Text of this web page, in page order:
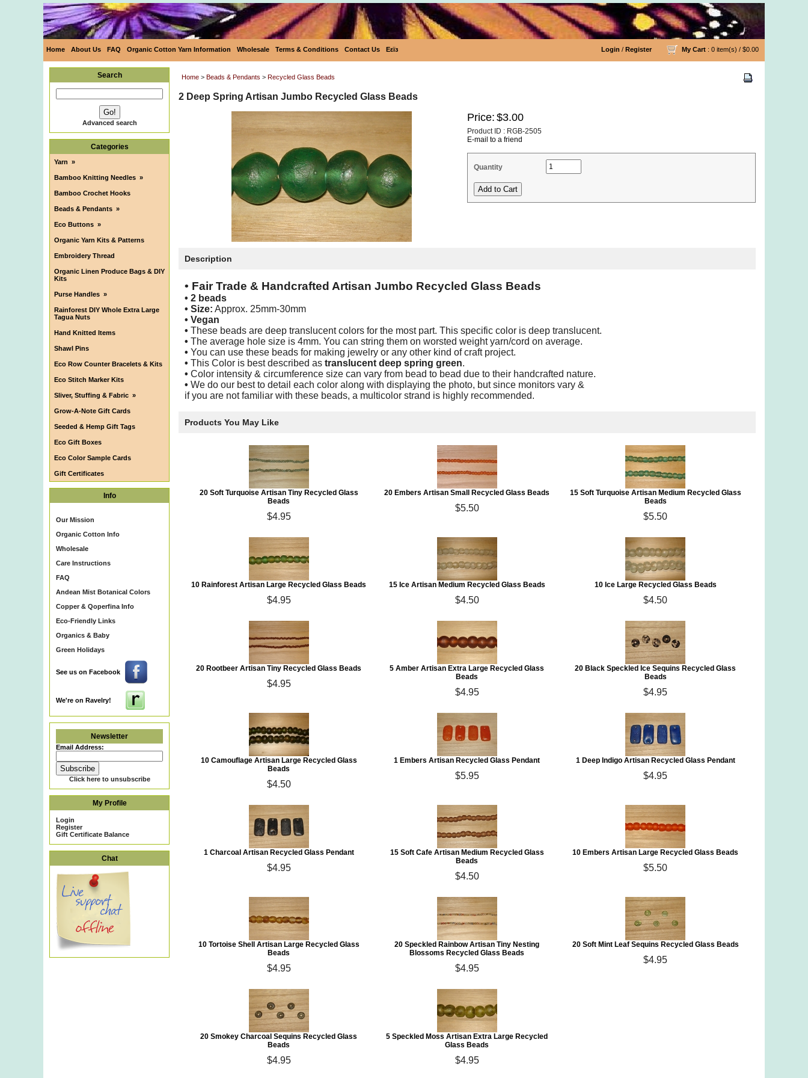
Home About Us FAQ Organic Cotton Yarn Information Wholesale Terms & Conditions Contact Us Eεïз Login / Register My Cart : 0 item(s) / $0.00
Search
Advanced search
Categories
Yarn »
Bamboo Knitting Needles »
Bamboo Crochet Hooks
Beads & Pendants »
Eco Buttons »
Organic Yarn Kits & Patterns
Embroidery Thread
Organic Linen Produce Bags & DIY
Kits
Purse Handles »
Rainforest DIY Whole Extra Large
Tagua Nuts
Hand Knitted Items
Shawl Pins
Eco Row Counter Bracelets & Kits
Eco Stitch Marker Kits
Sliver, Stuffing & Fabric »
Grow-A-Note Gift Cards
Seeded & Hemp Gift Tags
Eco Gift Boxes
Eco Color Sample Cards
Gift Certificates
Info
Our Mission
Organic Cotton Info
Wholesale
Care Instructions
FAQ
Andean Mist Botanical Colors
Copper & Qoperfina Info
Eco-Friendly Links
Organics & Baby
Green Holidays
See us on Facebook
We're on Ravelry!
Newsletter
Email Address:
Click here to unsubscribe
My Profile
Login
Register
Gift Certificate Balance
Chat
Home > Beads & Pendants > Recycled Glass Beads
2 Deep Spring Artisan Jumbo Recycled Glass Beads
Price: $3.00
Product ID : RGB-2505
E-mail to a friend
Quantity
Description
• Fair Trade & Handcrafted Artisan Jumbo Recycled Glass Beads
• 2 beads
• Size: Approx. 25mm-30mm
• Vegan
• These beads are deep translucent colors for the most part. This specific color is deep translucent.
• The average hole size is 4mm. You can string them on worsted weight yarn/cord on average.
• You can use these beads for making jewelry or any other kind of craft project.
• This Color is best described as translucent deep spring green.
• Color intensity & circumference size can vary from bead to bead due to their handcrafted nature.
• We do our best to detail each color along with displaying the photo, but since monitors vary &
if you are not familiar with these beads, a multicolor strand is highly recommended.
Products You May Like
20 Soft Turquoise Artisan Tiny Recycled Glass
Beads
$4.95
20 Embers Artisan Small Recycled Glass Beads
$5.50
15 Soft Turquoise Artisan Medium Recycled Glass
Beads
$5.50
10 Rainforest Artisan Large Recycled Glass Beads
$4.95
15 Ice Artisan Medium Recycled Glass Beads
$4.50
10 Ice Large Recycled Glass Beads
$4.50
20 Rootbeer Artisan Tiny Recycled Glass Beads
$4.95
5 Amber Artisan Extra Large Recycled Glass
Beads
$4.95
20 Black Speckled Ice Sequins Recycled Glass
Beads
$4.95
10 Camouflage Artisan Large Recycled Glass
Beads
$4.50
1 Embers Artisan Recycled Glass Pendant
$5.95
1 Deep Indigo Artisan Recycled Glass Pendant
$4.95
1 Charcoal Artisan Recycled Glass Pendant
$4.95
15 Soft Cafe Artisan Medium Recycled Glass
Beads
$4.50
10 Embers Artisan Large Recycled Glass Beads
$5.50
10 Tortoise Shell Artisan Large Recycled Glass
Beads
$4.95
20 Speckled Rainbow Artisan Tiny Nesting
Blossoms Recycled Glass Beads
$4.95
20 Soft Mint Leaf Sequins Recycled Glass Beads
$4.95
20 Smokey Charcoal Sequins Recycled Glass
Beads
$4.95
5 Speckled Moss Artisan Extra Large Recycled
Glass Beads
$4.95